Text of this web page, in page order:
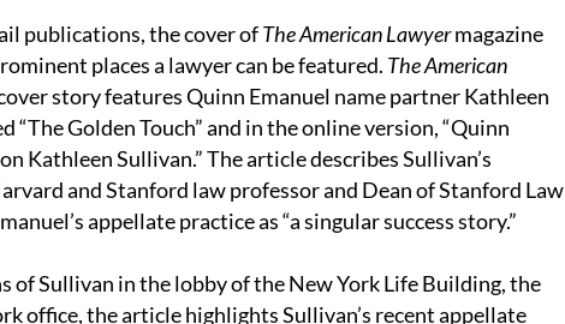
publications, the cover ofThe American Lawyermagazine
places a lawyer can be featured. The American
story features Quinn Emanuel name partner Kathleen
“The Golden Touch” and in the online version, “Quinn
Kathleen Sullivan.” The article describes Sullivan’s
and Stanford law professor and Dean of Stanford Law
appellate practice as “a singular success story.”
of Sullivan in the lobby of the New York Life Building, the
office, the article highlights Sullivan’s recent appellate